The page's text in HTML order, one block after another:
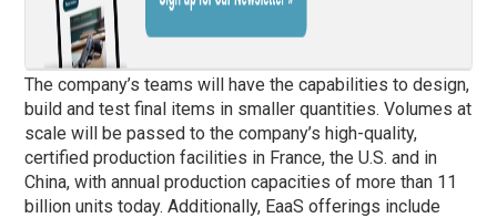
The company’s teams will have the capabilities to design,
build and test final items in smaller quantities. Volumes at
scale will be passed to the company’s high-quality,
certified production facilities in France, the U.S. and in
China, with annual production capacities of more than 11
billion units today. Additionally, EaaS offerings include